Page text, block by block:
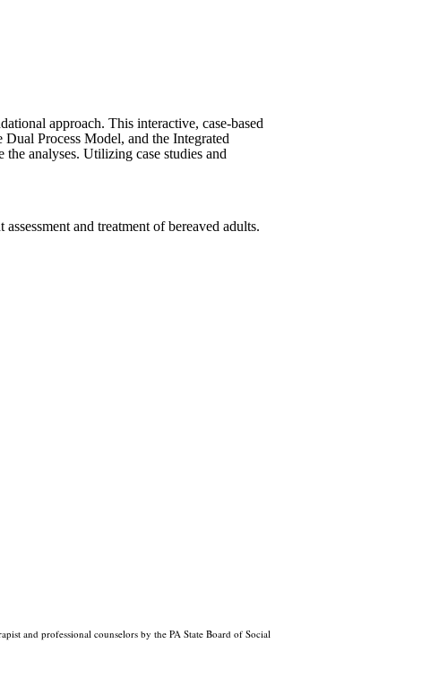
approach. This interactive, case-based
Process Model, and the Integrated
analyses. Utilizing case studies and
and treatment of bereaved adults.
and professional counselors by the PA State Board of Social